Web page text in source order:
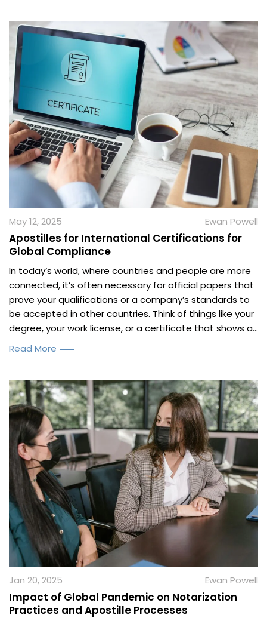
May 12, 2025 Ewan Powell
Apostilles for International Certifications for
Global Compliance
In today’s world, where countries and people are more
connected, it’s often necessary for official papers that
prove your qualifications or a company’s standards to
be accepted in other countries. Think of things like your
degree, your work license, or a certificate that shows a...
Read More
Jan 20, 2025 Ewan Powell
Impact of Global Pandemic on Notarization
Practices and Apostille Processes